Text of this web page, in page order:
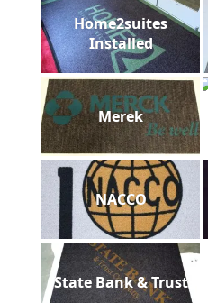
Home2suites
Installed
Merek
NACCO
State Bank & Trust